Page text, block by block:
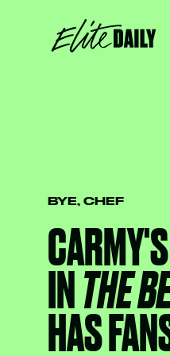
BYE, CHEF
INTHE
HAS